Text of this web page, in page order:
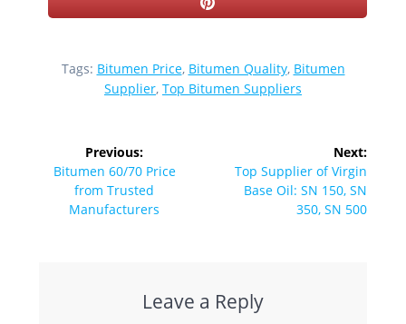
Tags: Bitumen Price, Bitumen Quality, Bitumen
Supplier, Top Bitumen Suppliers
navigation
Previous:
Previous
post:
Bitumen 60/70 Price
from Trusted
Manufacturers
Next:
Next
post:
Top Supplier of Virgin
Base Oil: SN 150, SN
350, SN 500
Leave a Reply